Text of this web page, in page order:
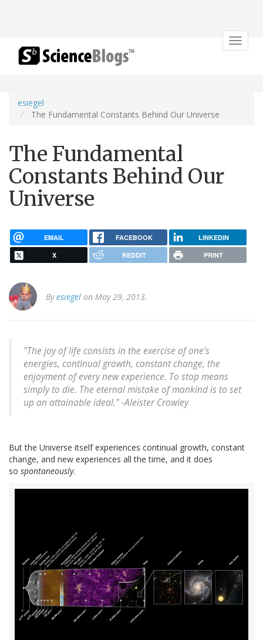
Toggle
esiegel
The Fundamental Constants Behind Our Universe
The Fundamental
Constants Behind Our
Universe
EMAIL FACEBOOK LINKEDIN
X REDDIT PRINT
Byesiegel on May 29, 2013.
"The joy of life consists in the exercise of one's
energies, continual growth, constant change, the
enjoyment of every new experience. To stop means
simply to die. The eternal mistake of mankind is to set
up an attainable ideal." -Aleister Crowley
But the Universe itself experiences continual growth, constant
change, and new experiences all the time, and it does
so spontaneously.